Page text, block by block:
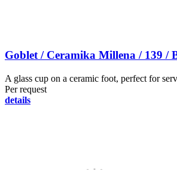
Goblet / Ceramika Millena / 139 /
A glass cup on a ceramic foot, perfect for
Per request
details